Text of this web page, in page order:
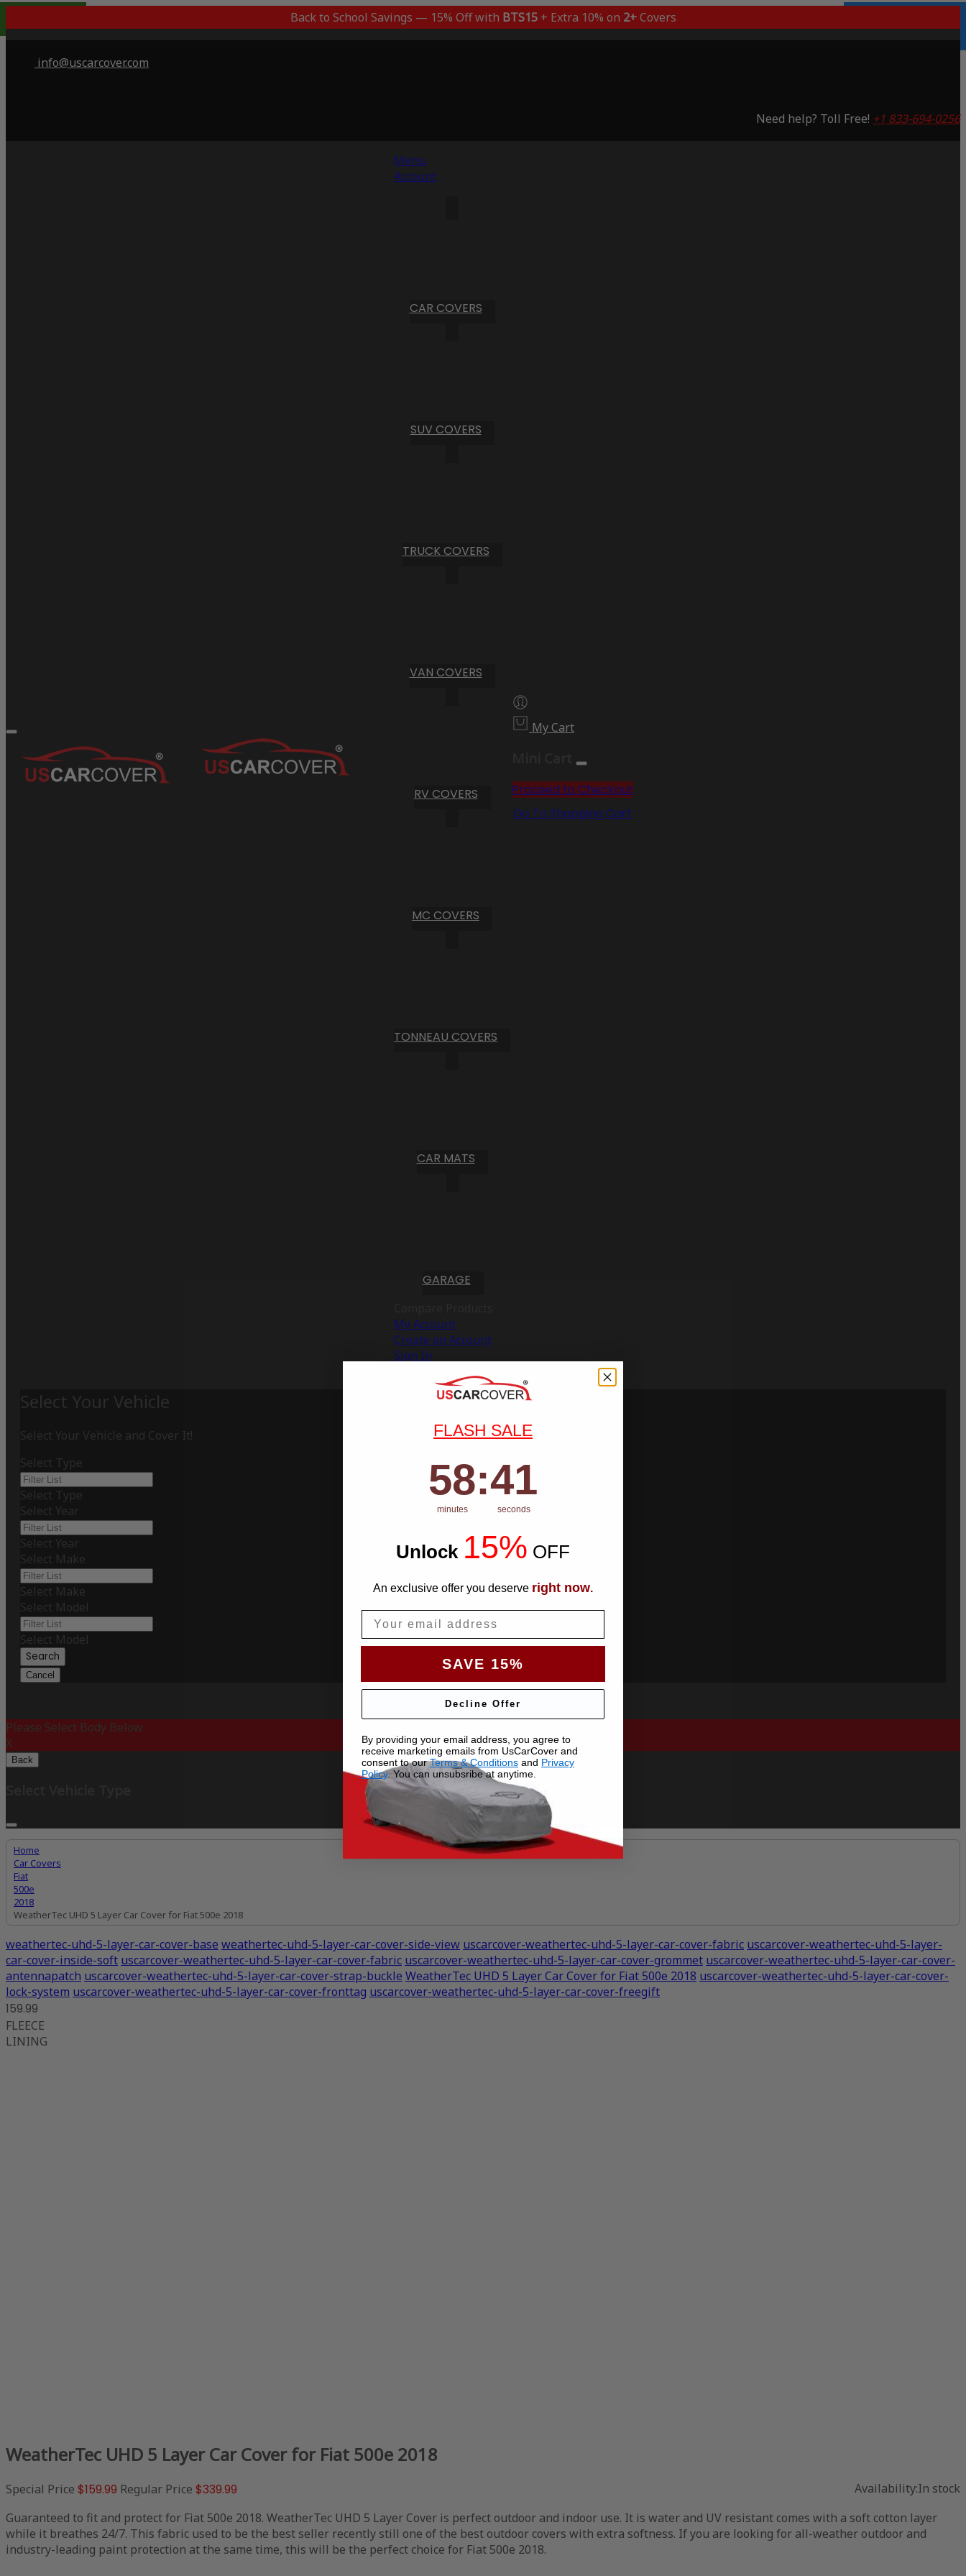
Back to School Savings — 15% Off with BTS15+ Extra 10% on 2+Covers
info@uscarcover.com
Need help? Toll Free! +1 833-694-0256
Menu
Account
CAR COVERS
SUV COVERS
TRUCK COVERS
VAN COVERS
RV COVERS
MC COVERS
TONNEAU COVERS
CAR MATS
GARAGE
My Account
Create an Account
Sign In
My Cart
Proceed to Checkout
Go To Shopping Cart
Select Your Vehicle
Select Your Vehicle and Cover It!
Select Type
Select Type
Select Year
Select Year
Select Make
Select Make
Select Model
Select Model
Search
Cancel
Please Select Body Below:
X
Back
Home
Car Covers
Fiat
500e
2018
WeatherTec UHD 5 Layer Car Cover for Fiat 500e 2018
weathertec-uhd-5-layer-car-cover-base weathertec-uhd-5-layer-car-cover-side-view uscarcover-weathertec-uhd-5-layer-car-cover-fabric uscarcover-weathertec-uhd-5-layer-
car-cover-inside-soft uscarcover-weathertec-uhd-5-layer-car-cover-fabric uscarcover-weathertec-uhd-5-layer-car-cover-grommet uscarcover-weathertec-uhd-5-layer-car-cover-
antennapatch uscarcover-weathertec-uhd-5-layer-car-cover-strap-buckle WeatherTec UHD 5 Layer Car Cover for Fiat 500e 2018 uscarcover-weathertec-uhd-5-layer-car-cover-
lock-system uscarcover-weathertec-uhd-5-layer-car-cover-fronttag uscarcover-weathertec-uhd-5-layer-car-cover-freegift
159.99
Saving 53%
FLEECE
LINING
WeatherTec UHD 5 Layer Car Cover for Fiat 500e 2018
Special Price $159.99 Regular Price $339.99 Availability:In stock
Guaranteed to fit and protect for Fiat 500e 2018. WeatherTec UHD 5 Layer Cover is perfect outdoor and indoor use. It is water and UV resistant comes with a soft cotton layer
while it breathes 24/7. This fabric used to be the best seller recently still one of the best outdoor covers with extra softness. If you are looking for all-weather outdoor and
industry-leading paint protection at the same time, this will be the perfect choice for Fiat 500e 2018.
FLASH SALE
Countdown ends in:
58
58
minutes
:40
seconds
Unlock 15% OFF
An exclusive offer you deserve right now.
SAVE 15%
Decline Offer
By providing your email address, you agree to
receive marketing emails from UsCarCover and
consent to ourTerms & Conditions and Privacy
Policy. You can unsubsribe at anytime.